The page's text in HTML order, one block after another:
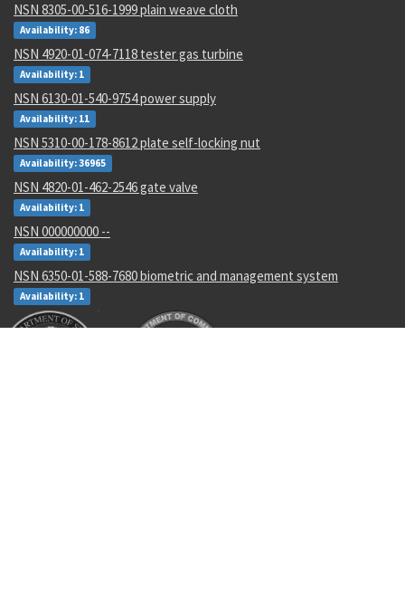
NSN 8305-00-516-1999 plain weave cloth
Availability: 86
NSN 4920-01-074-7118 tester gas turbine
Availability: 1
NSN 6130-01-540-9754 power supply
Availability: 11
NSN 5310-00-178-8612 plate self-locking nut
Availability: 36965
NSN 4820-01-462-2546 gate valve
Availability: 1
NSN 000000000 --
Availability: 1
NSN 6350-01-588-7680 biometric and management system
Availability: 1